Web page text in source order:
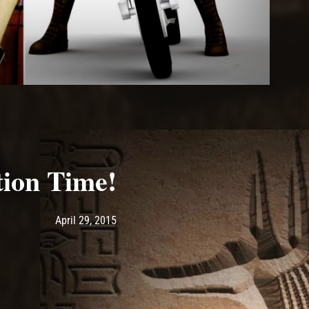
Time!
Post has published by Ash
April 29, 2015April 29, 2015